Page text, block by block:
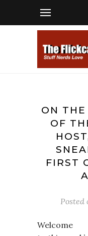
ON
OF
FIRST
Posted
Welcome